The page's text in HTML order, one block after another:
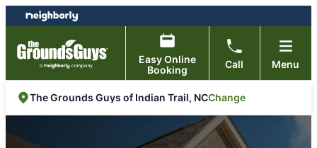
Skip
to
content
Skip
to
footer
Easy Online
Booking
Call Menu
The Grounds Guys of Indian Trail, NCChange